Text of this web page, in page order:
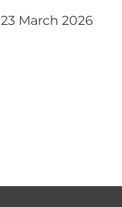
23 March 2026